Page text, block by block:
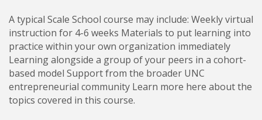
A typical Scale School course may include: Weekly virtual
instruction for 4-6 weeks Materials to put learning into
practice within your own organization immediately
Learning alongside a group of your peers in a cohort-
based model Support from the broader UNC
entrepreneurial community Learn more here about the
topics covered in this course.